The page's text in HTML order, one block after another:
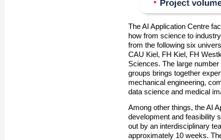
The AI Application Centre
how from science to
from the following six
CAU Kiel, FH Kiel, FH
Sciences. The large
groups brings together
mechanical engineering,
data science and medical
Among other things, the AI
development and feasibility
out by an interdisciplinary
approximately 10 weeks.